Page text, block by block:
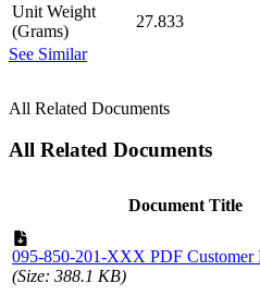
Unit Weight
(Grams)
27.833
See Similar
All Related Documents
All Related Documents
Document Title
095-850-201-XXX PDF Customer
(Size: 388.1 KB)